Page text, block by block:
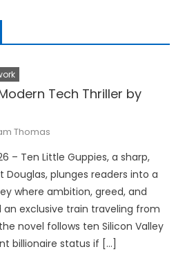
Tech Thriller by
Thomas
– Ten Little Guppies, a sharp,
plunges readers into a
where ambition, greed, and
an exclusive train traveling from
novel follows ten Silicon Valley
billionaire status if […]